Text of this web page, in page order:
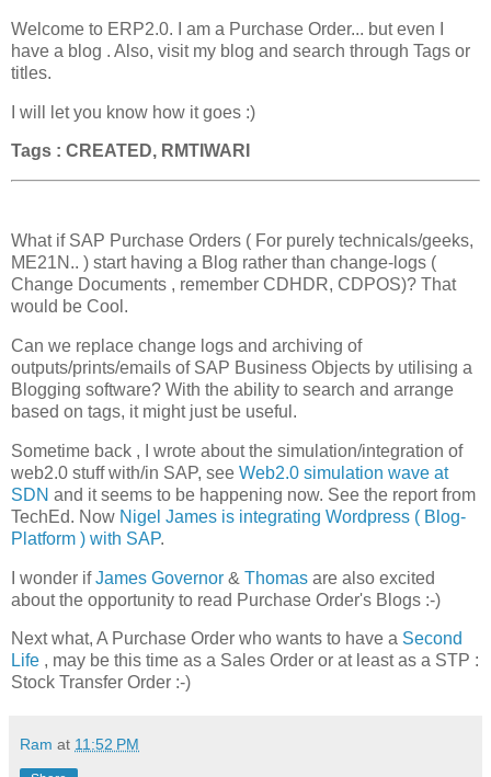
Welcome to ERP2.0. I am a Purchase Order... but even I
have a blog . Also, visit my blog and search through Tags or
titles.
I will let you know how it goes :)
Tags : CREATED, RMTIWARI
What if SAP Purchase Orders ( For purely technicals/geeks,
ME21N.. ) start having a Blog rather than change-logs (
Change Documents , remember CDHDR, CDPOS)? That
would be Cool.
Can we replace change logs and archiving of
outputs/prints/emails of SAP Business Objects by utilising a
Blogging software? With the ability to search and arrange
based on tags, it might just be useful.
Sometime back , I wrote about the simulation/integration of
web2.0 stuff with/in SAP, see Web2.0 simulation wave at
SDN and it seems to be happening now. See the report from
TechEd. Now Nigel James is integrating Wordpress ( Blog-
Platform ) with SAP.
I wonder ifJames Governor & Thomas are also excited
about the opportunity to read Purchase Order's Blogs :-)
Next what, A Purchase Order who wants to have a Second
Life , may be this time as a Sales Order or at least as a STP :
Stock Transfer Order :-)
Ram at 11:52 PM